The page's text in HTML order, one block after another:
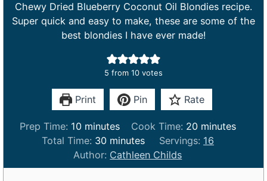
Chewy Dried Blueberry Coconut Oil Blondies recipe.
Super quick and easy to make, these are some of the
best blondies I have ever made!
5 from 10 votes
Print Pin Rate
Prep Time: 10m
i
n
u
minutes Cook Time: 20m
i
u
minutes
Total Time: 30m
i
n
minutes Servings: 16
Author: Cathleen Childs